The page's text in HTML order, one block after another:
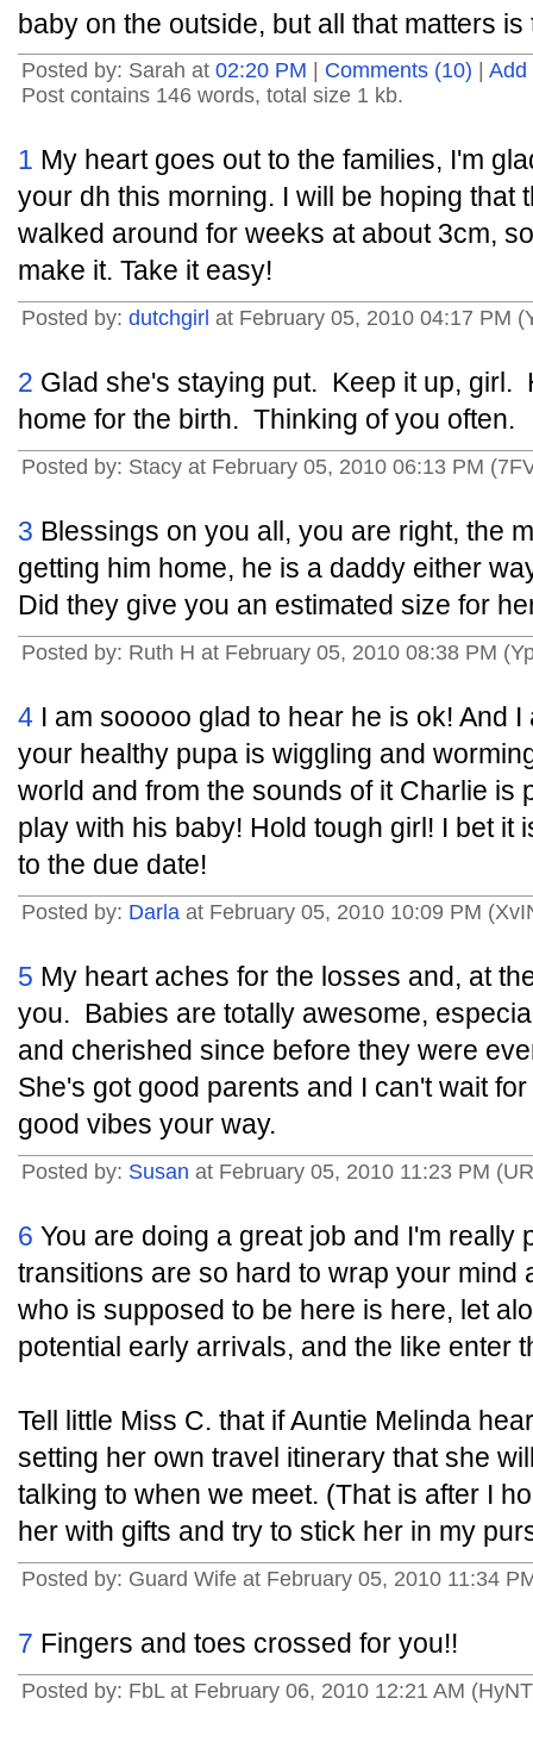
baby on the outside, but all that matters is
Posted by: Sarah at 02:20 PM Comments (10)
Add
Post contains 146 words, total size 1 kb.
1 My heart goes out to the families, I'm
your dh this morning. I will be hoping that
walked around for weeks at about 3cm,
make it. Take it easy!
Posted by: dutchgirl at February 05, 2010 04:17 PM
2 Glad she's staying put. Keep it up, girl.
home for the birth. Thinking of you often.
Posted by: Stacy at February 05, 2010 06:13 PM
3 Blessings on you all, you are right, the
getting him home, he is a daddy either
Did they give you an estimated size for
Posted by: Ruth H at February 05, 2010 08:38 PM
4 I am sooooo glad to hear he is ok! And
your healthy pupa is wiggling and
world and from the sounds of it Charlie is
play with his baby! Hold tough girl! I bet it
to the due date!
Posted by: Darla at February 05, 2010 10:09 PM
5 My heart aches for the losses and, at
you. Babies are totally awesome,
and cherished since before they were
She's got good parents and I can't wait
good vibes your way.
Posted by: Susan at February 05, 2010 11:23 PM
6 You are doing a great job and I'm
transitions are so hard to wrap your mind
who is supposed to be here is here, let
potential early arrivals, and the like enter
Tell little Miss C. that if Auntie Melinda
setting her own travel itinerary that she
talking to when we meet. (That is after I
her with gifts and try to stick her in my
Posted by: Guard Wife at February 05, 2010 11:34
7 Fingers and toes crossed for you!!
Posted by: FbL at February 06, 2010 12:21 AM